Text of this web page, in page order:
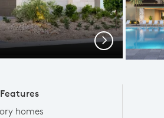
Next
homes